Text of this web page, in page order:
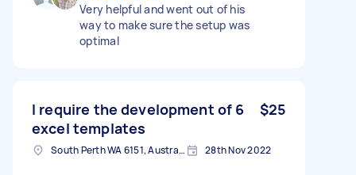
Very helpful and went out of his
way to make sure the setup was
optimal
I require the development of 6
excel templates
$25
South Perth WA 6151, Australia 28th Nov 2022